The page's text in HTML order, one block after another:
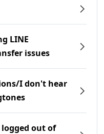
LINE
issues
I don't hear
logged out of